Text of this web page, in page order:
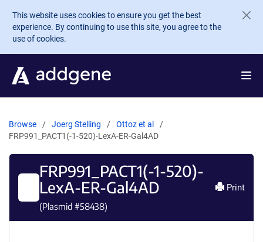
Skip to main content
This website uses cookies to ensure you get the best
experience. By continuing to use this site, you agree to the
use of cookies.
Browse Joerg Stelling
Ottoz et al
FRP991_PACT1(-1-520)-LexA-ER-Gal4AD
FRP991_PACT1(-1-520)-
LexA-ER-Gal4AD
(Plasmid #58438)
Print